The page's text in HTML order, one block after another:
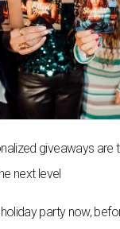
giveaways are
next level
party now,